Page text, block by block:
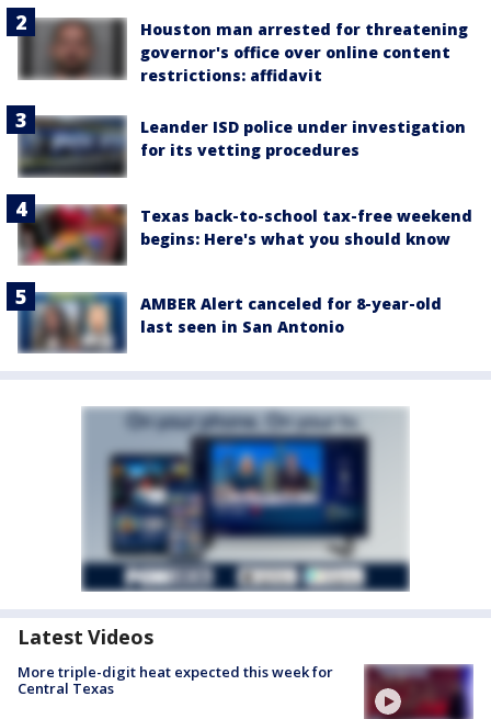
Houston man arrested for threatening
governor's office over online content
restrictions: affidavit
Leander ISD police under investigation
for its vetting procedures
Texas back-to-school tax-free weekend
begins: Here's what you should know
AMBER Alert canceled for 8-year-old
last seen in San Antonio
Latest Videos
More triple-digit heat expected this week for
Central Texas